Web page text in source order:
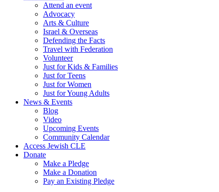
Attend an event
Advocacy
Arts & Culture
Israel & Overseas
Defending the Facts
Travel with Federation
Volunteer
Just for Kids & Families
Just for Teens
Just for Women
Just for Young Adults
News & Events
Blog
Video
Upcoming Events
Community Calendar
Access Jewish CLE
Donate
Make a Pledge
Make a Donation
Pay an Existing Pledge